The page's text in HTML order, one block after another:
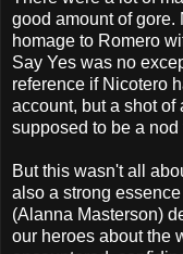
good amount of gore.
homage to Romero
Say Yes was no
reference if Nicotero
account, but a shot
supposed to be a
But this wasn't all
also a strong
(Alanna Masterson)
our heroes about the